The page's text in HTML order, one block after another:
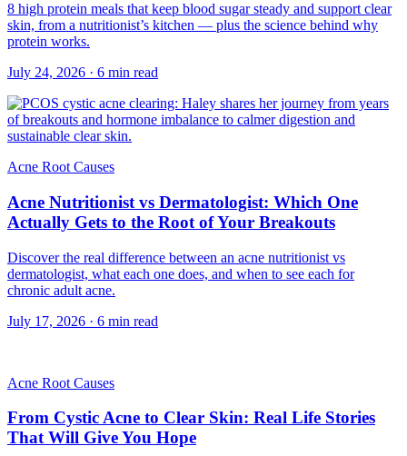
8 high protein meals that keep blood sugar steady and support clear
skin, from a nutritionist’s kitchen — plus the science behind why
protein works.
July 24, 2026 · 6 min read
Acne Root Causes
Acne Nutritionist vs Dermatologist: Which One
Actually Gets to the Root of Your Breakouts
Discover the real difference between an acne nutritionist vs
dermatologist, what each one does, and when to see each for
chronic adult acne.
July 17, 2026 · 6 min read
Acne Root Causes
From Cystic Acne to Clear Skin: Real Life Stories
That Will Give You Hope